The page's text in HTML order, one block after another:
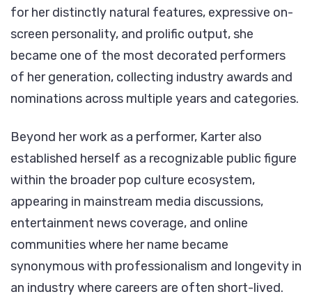
for her distinctly natural features, expressive on-
screen personality, and prolific output, she
became one of the most decorated performers
of her generation, collecting industry awards and
nominations across multiple years and categories.
Beyond her work as a performer, Karter also
established herself as a recognizable public figure
within the broader pop culture ecosystem,
appearing in mainstream media discussions,
entertainment news coverage, and online
communities where her name became
synonymous with professionalism and longevity in
an industry where careers are often short-lived.